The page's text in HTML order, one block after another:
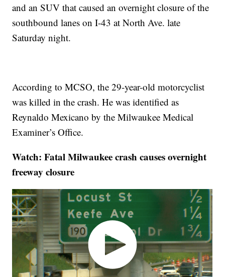
and an SUV that caused an overnight closure of the
southbound lanes on I-43 at North Ave. late
Saturday night.
According to MCSO, the 29-year-old motorcyclist
was killed in the crash. He was identified as
Reynaldo Mexicano by the Milwaukee Medical
Examiner’s Office.
Watch: Fatal Milwaukee crash causes overnight
freeway closure